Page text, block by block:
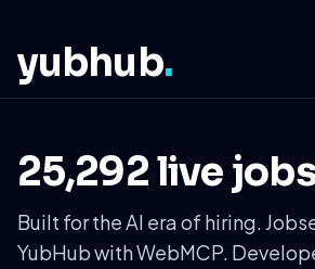
yubhub.
25,292 live
Built for the AI era of hiring.
YubHub with WebMCP.